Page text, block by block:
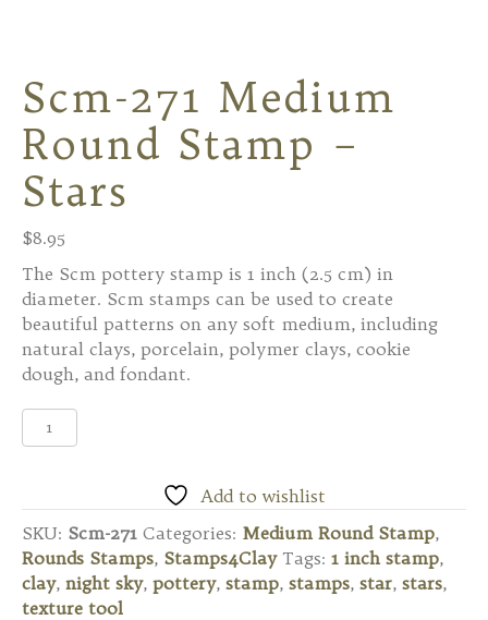
Scm-271 Medium
Round Stamp –
Stars
$8.95
The Scm pottery stamp is 1 inch (2.5 cm) in
diameter. Scm stamps can be used to create
beautiful patterns on any soft medium, including
natural clays, porcelain, polymer clays, cookie
dough, and fondant.
Scm-
271
-
Stars
quantity
Add to wishlist
SKU: Scm-271 Categories: Medium Round Stamp,
Rounds Stamps, Stamps4Clay Tags: 1 inch stamp,
clay, night sky, pottery, stamp, stamps, star, stars,
texture tool